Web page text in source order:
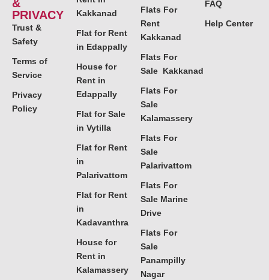
&
PRIVACY
Trust &
Safety
Terms of
Service
Privacy
Policy
Kakkanad
Flat for Rent
in Edappally
House for
Rent in
Edappally
Flat for Sale
in Vytilla
Flat for Rent
in
Palarivattom
Flat for Rent
in
Kadavanthra
House for
Rent in
Kalamassery
Flats For
Rent
Kakkanad
Flats For
Sale Kakkanad
Flats For
Sale
Kalamassery
Flats For
Sale
Palarivattom
Flats For
Sale Marine
Drive
Flats For
Sale
Panampilly
Nagar
FAQ
Help Center